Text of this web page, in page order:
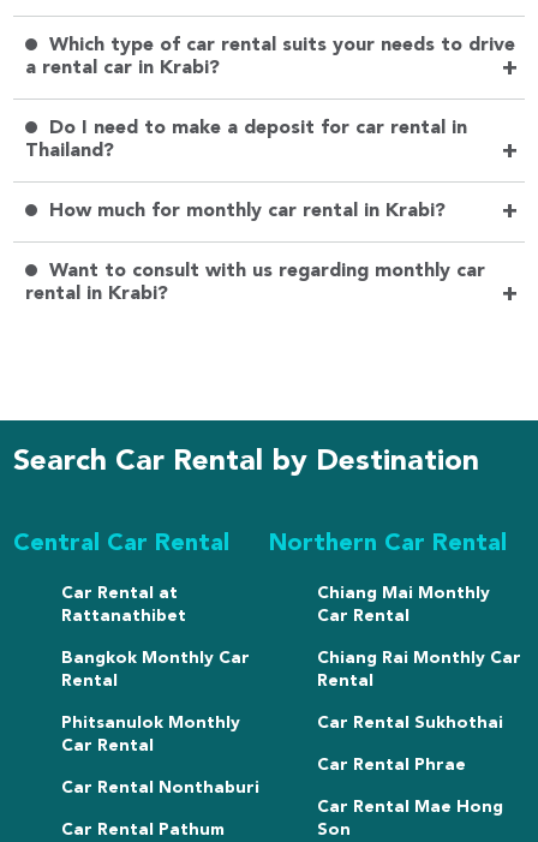
Which type of car rental suits your needs to drive
a rental car in Krabi?
+
Do I need to make a deposit for car rental in
Thailand?
+
How much for monthly car rental in Krabi? +
Want to consult with us regarding monthly car
rental in Krabi?
+
Search Car Rental by Destination
Central Car Rental
Car Rental at
Rattanathibet
Bangkok Monthly Car
Rental
Phitsanulok Monthly
Car Rental
Car Rental Nonthaburi
Car Rental Pathum
Northern Car Rental
Chiang Mai Monthly
Car Rental
Chiang Rai Monthly Car
Rental
Car Rental Sukhothai
Car Rental Phrae
Car Rental Mae Hong
Son